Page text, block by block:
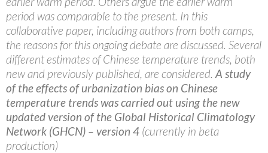
period was comparable to the present. In this
collaborative paper, including authors from both camps,
the reasons for this ongoing debate are discussed. Several
different estimates of Chinese temperature trends, both
new and previously published, are considered. A study
of the effects of urbanization bias on Chinese
temperature trends was carried out using the new
updated version of the Global Historical Climatology
Network (GHCN) – version 4 (currently in beta
production)